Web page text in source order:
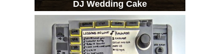
DJ Wedding Cake